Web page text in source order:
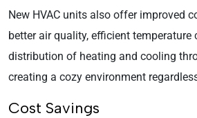
New HVAC units also offer improved
better air quality, efficient temperature
distribution of heating and cooling
creating a cozy environment
Cost Savings